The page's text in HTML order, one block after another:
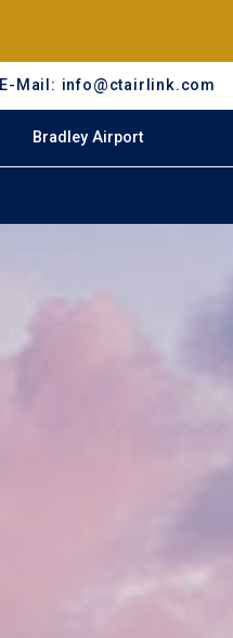
E-Mail: info@ctairlink.com
Bradley Airport